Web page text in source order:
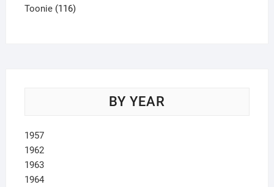
product
Toonie 116116
BY YEAR
1957
1962
1963
1964